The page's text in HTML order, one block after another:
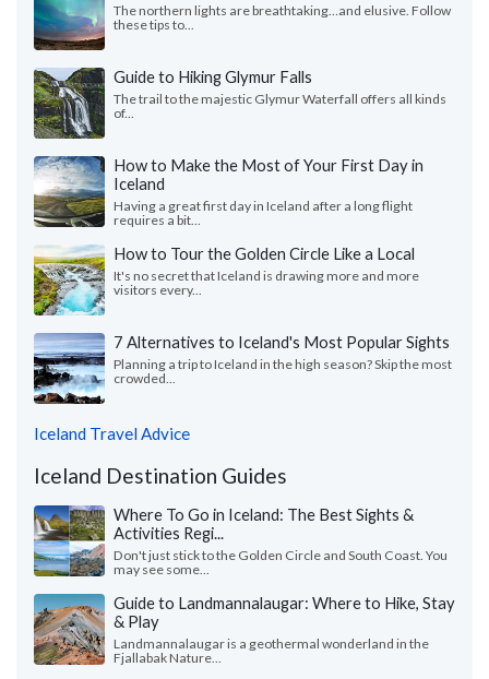
The northern lights are breathtaking…and elusive. Follow
these tips to...
Guide to Hiking Glymur Falls
The trail to the majestic Glymur Waterfall offers all kinds
of...
How to Make the Most of Your First Day in
Iceland
Having a great first day in Iceland after a long flight
requires a bit...
How to Tour the Golden Circle Like a Local
It's no secret that Iceland is drawing more and more
visitors every...
7 Alternatives to Iceland's Most Popular Sights
Planning a trip to Iceland in the high season? Skip the most
crowded...
Iceland Travel Advice
Iceland Destination Guides
Where To Go in Iceland: The Best Sights &
Activities Regi...
Don't just stick to the Golden Circle and South Coast. You
may see some...
Guide to Landmannalaugar: Where to Hike, Stay
& Play
Landmannalaugar is a geothermal wonderland in the
Fjallabak Nature...